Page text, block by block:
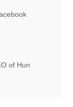
of Hun